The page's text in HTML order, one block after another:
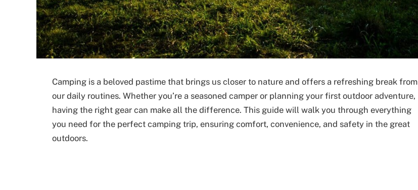
Camping is a beloved pastime that brings us closer to nature and offers a refreshing break from
our daily routines. Whether you’re a seasoned camper or planning your first outdoor adventure,
having the right gear can make all the difference. This guide will walk you through everything
you need for the perfect camping trip, ensuring comfort, convenience, and safety in the great
outdoors.